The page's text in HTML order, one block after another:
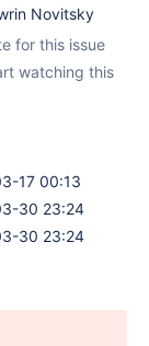
Novitsky
for this issue
watching this
17 00:13
30 23:24
30 23:24